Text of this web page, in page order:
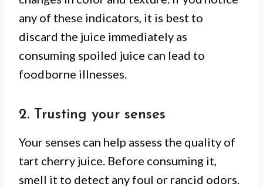
any of these indicators, it is best to
discard the juice immediately as
consuming spoiled juice can lead to
foodborne illnesses.
2. Trusting your senses
Your senses can help assess the quality of
tart cherry juice. Before consuming it,
smell it to detect any foul or rancid odors.